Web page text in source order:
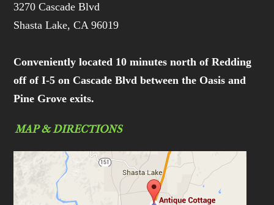
3270 Cascade Blvd
Shasta Lake, CA 96019
Conveniently located 10 minutes north of Redding
off of I-5 on Cascade Blvd between the Oasis and
Pine Grove exits.
MAP & DIRECTIONS